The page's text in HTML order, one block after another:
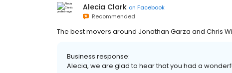
Alecia Clark on Facebook
Recommended
The best movers around Jonathan Garza and Chris
Business response:
Alecia, we are glad to hear that you had a